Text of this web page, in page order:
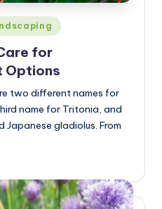
for
Options
two different names for
name for Tritonia, and
gladiolus. From